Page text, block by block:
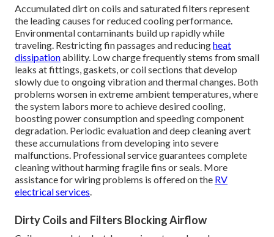
Accumulated dirt on coils and saturated filters represent
the leading causes for reduced cooling performance.
Environmental contaminants build up rapidly while
traveling. Restricting fin passages and reducingheat
dissipationability. Low charge frequently stems from small
leaks at fittings, gaskets, or coil sections that develop
slowly due to ongoing vibration and thermal changes. Both
problems worsen in extreme ambient temperatures, where
the system labors more to achieve desired cooling,
boosting power consumption and speeding component
degradation. Periodic evaluation and deep cleaning avert
these accumulations from developing into severe
malfunctions. Professional service guarantees complete
cleaning without harming fragile fins or seals. More
assistance for wiring problems is offered on the RV
electrical services.
Dirty Coils and Filters Blocking Airflow